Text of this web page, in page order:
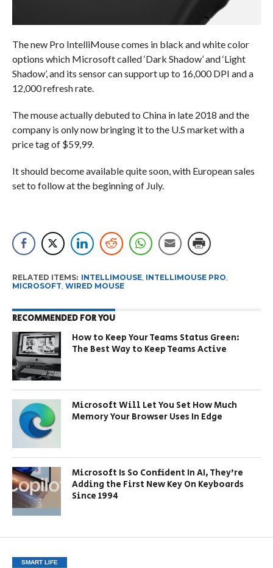
The new Pro IntelliMouse comes in black and white color
options which Microsoft called ‘Dark Shadow’ and ‘Light
Shadow’, and its sensor can support up to 16,000 DPI and a
12,000 refresh rate.
The mouse actually debuted to China in late 2018 and the
company is only now bringing it to the U.S market with a
price tag of $59,99.
It should become available quite soon, with European sales
set to follow at the beginning of July.
RELATED ITEMS: INTELLIMOUSE, INTELLIMOUSE PRO,
MICROSOFT, WIRED MOUSE
RECOMMENDED FOR YOU
How to Keep Your Teams Status Green:
The Best Way to Keep Teams Active
Microsoft Will Let You Set How Much
Memory Your Browser Uses In Edge
Microsoft Is So Confident In AI, They’re
Adding the First New Key On Keyboards
Since 1994
SMART LIFE